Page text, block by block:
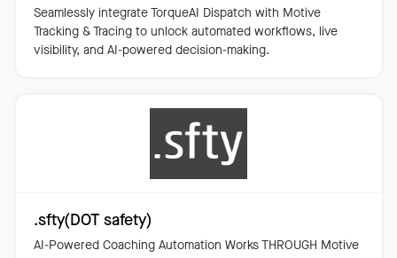
Seamlessly integrate TorqueAI Dispatch with Motive
Tracking & Tracing to unlock automated workflows, live
visibility, and AI-powered decision-making.
.sfty(DOT safety)
AI-Powered Coaching Automation Works THROUGH Motive